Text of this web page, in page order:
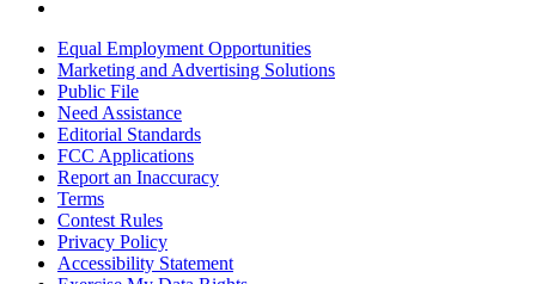
Equal Employment Opportunities
Marketing and Advertising Solutions
Public File
Need Assistance
Editorial Standards
FCC Applications
Report an Inaccuracy
Terms
Contest Rules
Privacy Policy
Accessibility Statement